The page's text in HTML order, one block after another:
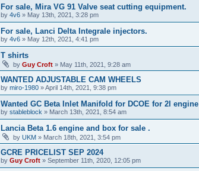
For sale, Mira VG 91 Valve seat cutting equipment.
by 4v6 » May 13th, 2021, 3:28 pm
For sale, Lanci Delta Integrale injectors.
by 4v6 » May 12th, 2021, 4:41 pm
T shirts
by Guy Croft » May 11th, 2021, 9:28 am
WANTED ADJUSTABLE CAM WHEELS
by miro-1980 »April 14th, 2021, 9:38 pm
Wanted GC Beta Inlet Manifold for DCOE for 2l engine
by stableblock » March 13th, 2021, 8:54 am
Lancia Beta 1.6 engine and box for sale .
by UKM » March 18th, 2021, 3:54 pm
GCRE PRICELIST SEP 2024
by Guy Croft » September 11th, 2020, 12:05 pm